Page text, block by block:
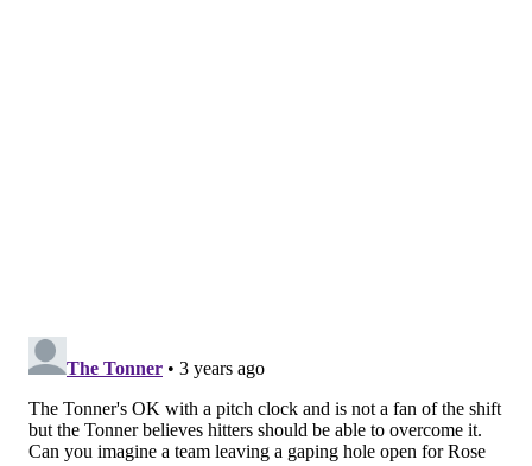
"Players live the game – day in and day out. On-
preparation, performance, and ultimately, the
integrity of the game itself. Player leaders from